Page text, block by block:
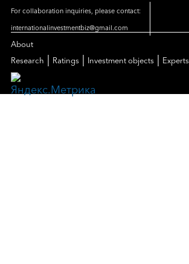
For collaboration inquiries, please contact:
internationalinvestmentbiz@gmail.com
About
Research
Ratings Investment objects Experts